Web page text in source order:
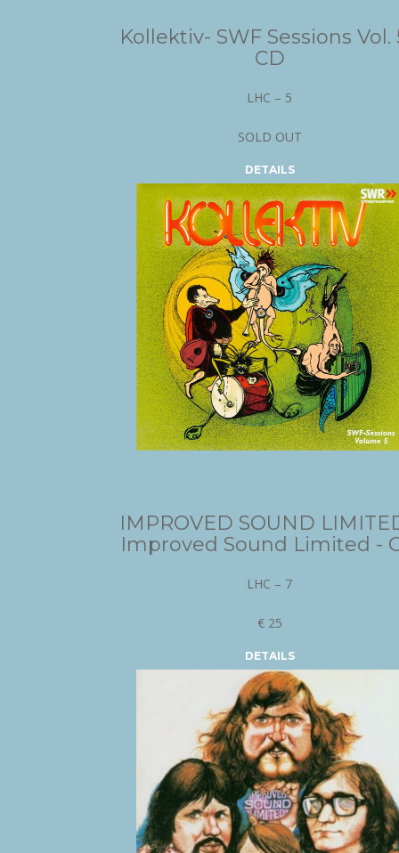
Kollektiv- SWF Sessions Vol.
CD
LHC – 5
SOLD OUT
DETAILS
IMPROVED SOUND
Improved Sound Limited -
LHC – 7
€ 25
DETAILS